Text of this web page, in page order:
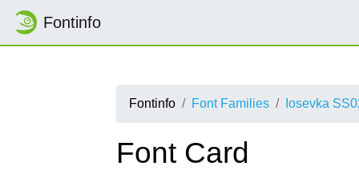
Fontinfo
Fontinfo Font Families Iosevka
Font Card